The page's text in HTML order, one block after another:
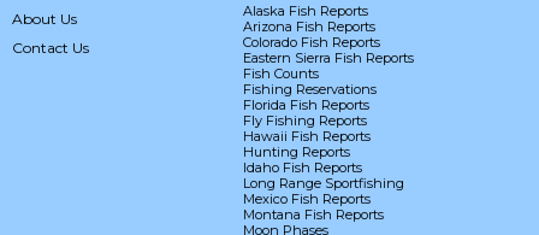
About Us
Contact Us
Alaska Fish Reports
Arizona Fish Reports
Colorado Fish Reports
Eastern Sierra Fish Reports
Fish Counts
Fishing Reservations
Florida Fish Reports
Fly Fishing Reports
Hawaii Fish Reports
Hunting Reports
Idaho Fish Reports
Long Range Sportfishing
Mexico Fish Reports
Montana Fish Reports
Moon Phases